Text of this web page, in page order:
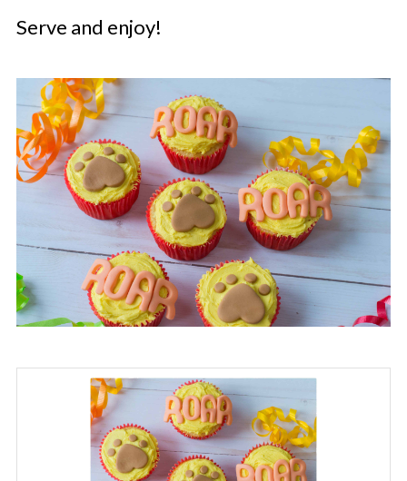
Serve and enjoy!